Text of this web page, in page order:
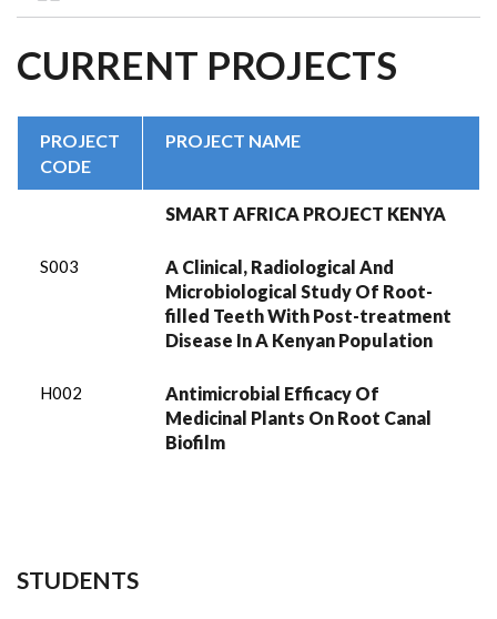
BREADCRUMB
CURRENT PROJECTS
PROJECT
CODE
PROJECT NAME
SMART AFRICA PROJECT KENYA
S003
A Clinical, Radiological And
Microbiological Study Of Root-
filled Teeth With Post-treatment
Disease In A Kenyan Population
H002
Antimicrobial Efficacy Of
Medicinal Plants On Root Canal
Biofilm
STUDENTS